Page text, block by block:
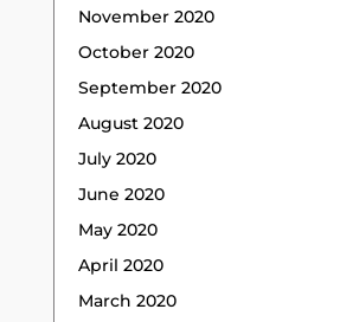
November 2020
October 2020
September 2020
August 2020
July 2020
June 2020
May 2020
April 2020
March 2020